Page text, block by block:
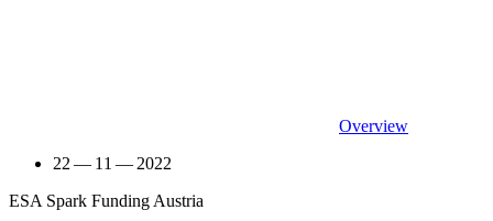
Overview
22 — 11 — 2022
ESA Spark Funding Austria